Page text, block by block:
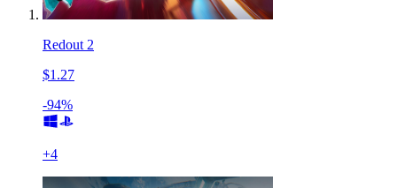
Redout 2
$1.27
-94%
+4